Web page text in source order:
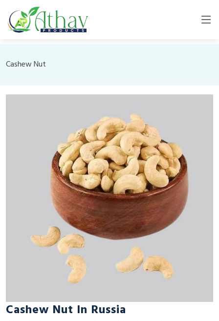
Cashew Nut
Cashew Nut In Russia